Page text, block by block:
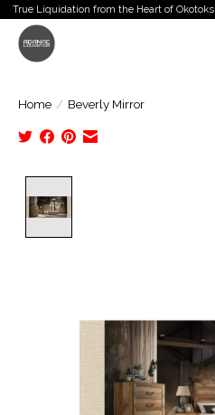
True Liquidation from the Heart of Okotoks
Home / Beverly Mirror